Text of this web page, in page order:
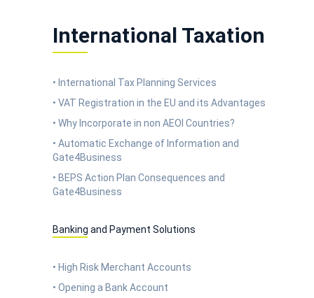
International Taxation
• International Tax Planning Services
• VAT Registration in the EU and its Advantages
• Why Incorporate in non AEOI Countries?
• Automatic Exchange of Information and
Gate4Business
• BEPS Action Plan Consequences and
Gate4Business
Banking and Payment Solutions
• High Risk Merchant Accounts
• Opening a Bank Account